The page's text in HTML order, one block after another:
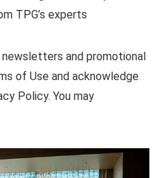
TPG’s experts
and promotional
of Use and acknowledge
Policy. You may